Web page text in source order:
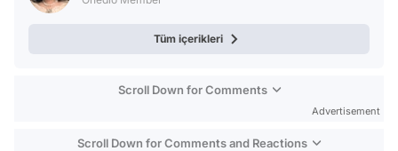
Tüm içerikleri
Scroll Down for Comments
Advertisement
Scroll Down for Comments and Reactions